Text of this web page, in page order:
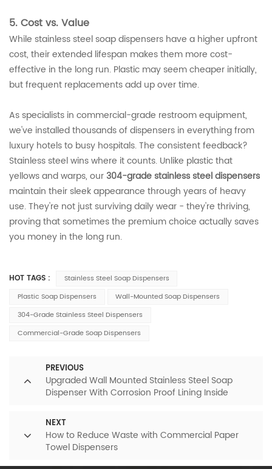
5. Cost vs. Value
While stainless steel soap dispensers have a higher upfront
cost, their extended lifespan makes them more cost-
effective in the long run. Plastic may seem cheaper initially,
but frequent replacements add up over time.
As specialists in commercial-grade restroom equipment,
we've installed thousands of dispensers in everything from
luxury hotels to busy hospitals. The consistent feedback?
Stainless steel wins where it counts. Unlike plastic that
yellows and warps, our 304-grade stainless steel dispensers
maintain their sleek appearance through years of heavy
use. They're not just surviving daily wear - they're thriving,
proving that sometimes the premium choice actually saves
you money in the long run.
HOT TAGS :
Stainless Steel Soap Dispensers
Plastic Soap Dispensers
Wall-Mounted Soap Dispensers
304-Grade Stainless Steel Dispensers
Commercial-Grade Soap Dispensers
PREVIOUS
Upgraded Wall Mounted Stainless Steel Soap
Dispenser With Corrosion Proof Lining Inside
NEXT
How to Reduce Waste with Commercial Paper
Towel Dispensers